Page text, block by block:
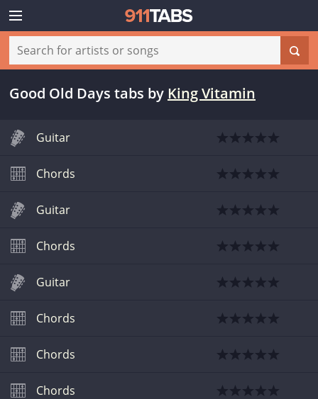
Good Old Days tabs by King Vitamin
Guitar
Chords
Guitar
Chords
Guitar
Chords
Chords
Chords